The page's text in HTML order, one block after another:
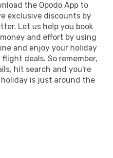
the Opodo App to
exclusive discounts by
Let us help you book
and effort by using
and enjoy your holiday
deals. So remember,
hit search and you're
is just around the